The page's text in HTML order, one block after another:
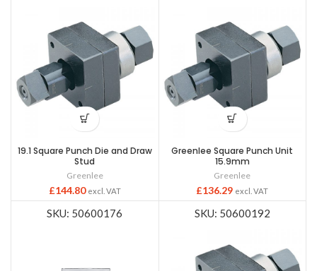
19.1 Square Punch Die and Draw
Stud
Greenlee
£144.80 excl. VAT
Greenlee Square Punch Unit
15.9mm
Greenlee
£136.29 excl. VAT
SKU: 50600176 SKU: 50600192